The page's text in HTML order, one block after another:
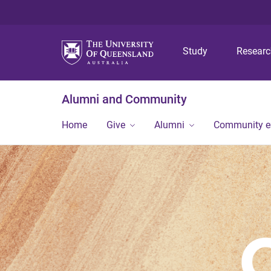
Study
Alumni and Community
Home Give Alumni Community